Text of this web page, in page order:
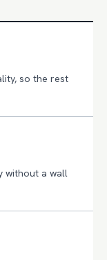
so the rest
without a wall